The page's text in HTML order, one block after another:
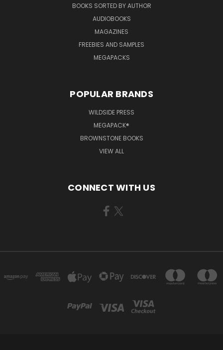
BOOKS SORTED BY AUTHOR
AUDIOBOOKS
MAGAZINES
FREEBIES AND SAMPLES
MEGAPACKS
POPULAR BRANDS
WILDSIDE PRESS
MEGAPACK®
BROWNSTONE BOOKS
VIEW ALL
CONNECT WITH US